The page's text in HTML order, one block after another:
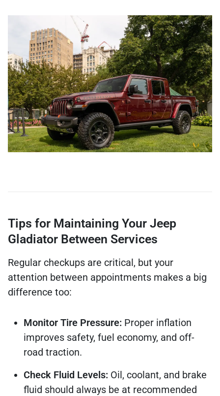
Tips for Maintaining Your Jeep
Gladiator Between Services
Regular checkups are critical, but your
attention between appointments makes a big
difference too:
Monitor Tire Pressure: Proper inflation
improves safety, fuel economy, and off-
road traction.
Check Fluid Levels: Oil, coolant, and brake
fluid should always be at recommended